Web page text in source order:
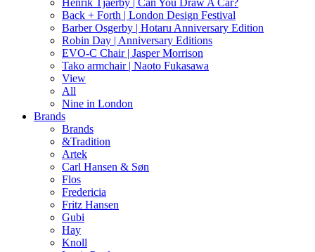
Back + Forth | London Design Festival
Barber Osgerby | Hotaru Anniversary Edition
Robin Day | Anniversary Editions
EVO-C Chair | Jasper Morrison
Tako armchair | Naoto Fukasawa
View
All
Nine in London
Brands
Brands
&Tradition
Artek
Carl Hansen & Søn
Flos
Fredericia
Fritz Hansen
Gubi
Hay
Knoll